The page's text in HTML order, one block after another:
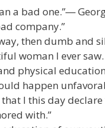
a bad one.”―
company.”
then dumb and
woman I ever
physical
happen
I this day
with.”